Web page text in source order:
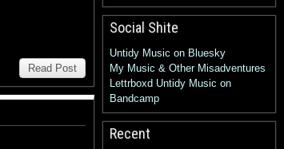
Read Post
Social Shite
Untidy Music on Bluesky
My Music & Other Misadventures
Lettrboxd Untidy Music on
Bandcamp
Recent